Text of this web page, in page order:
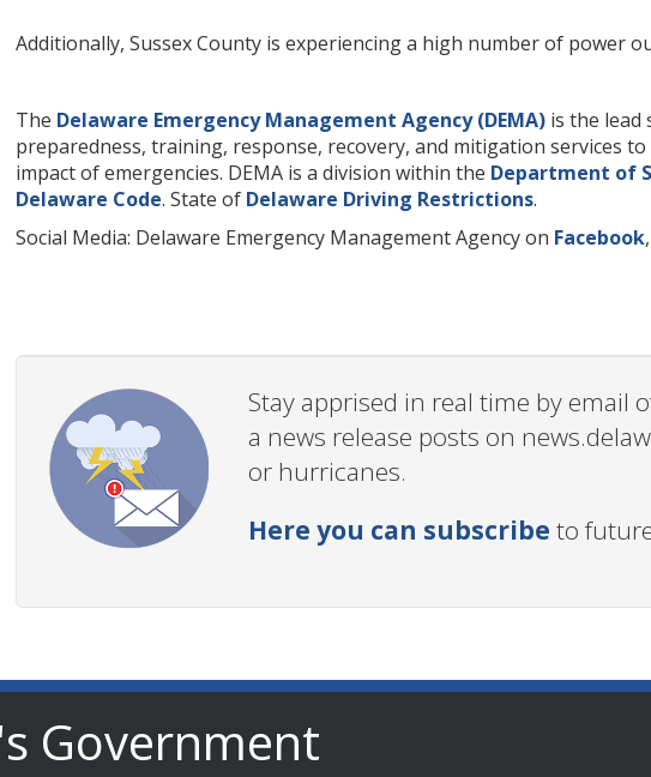
Additionally, Sussex County is experiencing a high number of power
The Delaware Emergency Management Agency (DEMA) is the lead
preparedness, training, response, recovery, and mitigation services
impact of emergencies. DEMA is a division within the Department of
Delaware Code. State of Delaware Driving Restrictions.
Social Media: Delaware Emergency Management Agency on Facebook,
Stay apprised in real time by email
a news release posts on
or hurricanes.
Here you can subscribe to
Government